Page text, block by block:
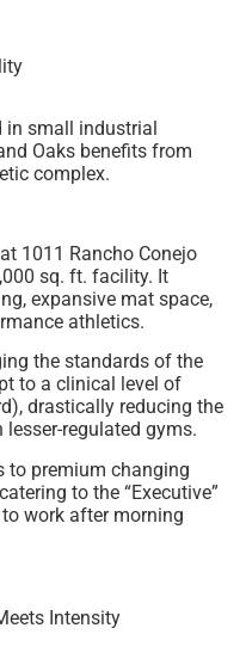
small industrial
Oaks benefits from
complex.
1011 Rancho Conejo
sq. ft. facility. It
expansive mat space,
athletics.
the standards of the
to a clinical level of
drastically reducing the
regulated gyms.
to premium changing
to the “Executive”
work after morning
Intensity